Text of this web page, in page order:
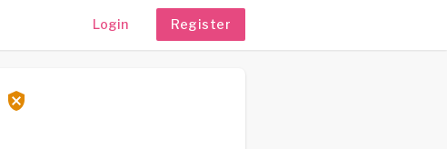
Login Register